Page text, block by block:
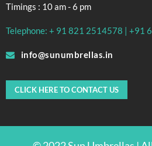
Timings : 10 am - 6 pm
Telephone: + 91 821 2514578 | +91
info@sunumbrellas.in
CLICK HERE TO CONTACT US